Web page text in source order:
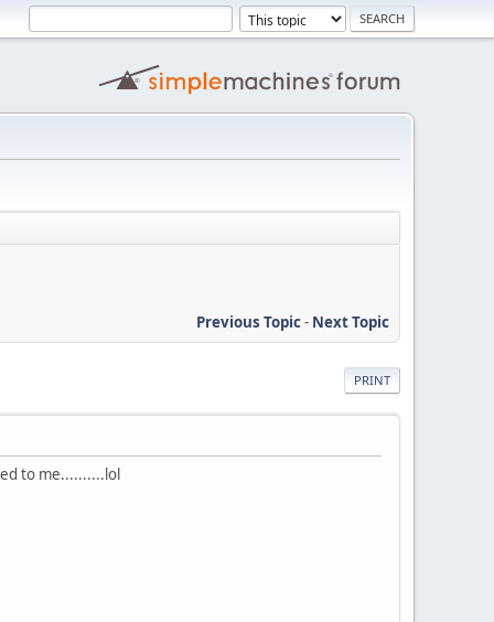
Previous Topic- Next Topic
PRINT
to me..........lol